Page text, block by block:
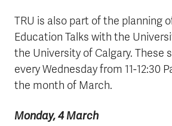
TRU is also part of the planning
Education Talks with the
the University of Calgary. These
every Wednesday from 11-12:30
the month of March.
Monday, 4 March